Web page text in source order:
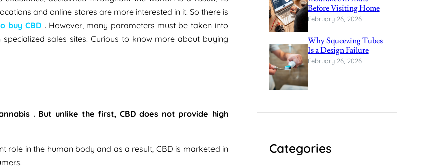
and online stores are more interested in it. So there is
buy CBD . However, many parameters must be taken into
sales sites. Curious to know more about buying
. But unlike the first, CBD does not provide high
role in the human body and as a result, CBD is marketed in
Before Visiting Home
February 26, 2026
Why Squeezing Tubes
Is a Design Failure
February 26, 2026
Categories